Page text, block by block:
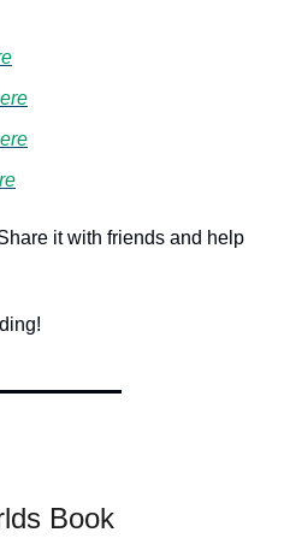
it with friends and help
Book